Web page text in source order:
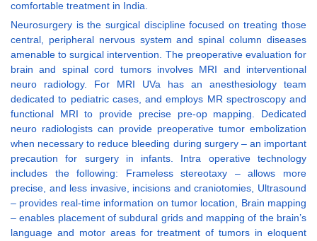
comfortable treatment in India.
Neurosurgery is the surgical discipline focused on treating those
central, peripheral nervous system and spinal column diseases
amenable to surgical intervention. The preoperative evaluation for
brain and spinal cord tumors involves MRI and interventional
neuro radiology. For MRI UVa has an anesthesiology team
dedicated to pediatric cases, and employs MR spectroscopy and
functional MRI to provide precise pre-op mapping. Dedicated
neuro radiologists can provide preoperative tumor embolization
when necessary to reduce bleeding during surgery – an important
precaution for surgery in infants. Intra operative technology
includes the following: Frameless stereotaxy – allows more
precise, and less invasive, incisions and craniotomies, Ultrasound
– provides real-time information on tumor location, Brain mapping
– enables placement of subdural grids and mapping of the brain’s
language and motor areas for treatment of tumors in eloquent